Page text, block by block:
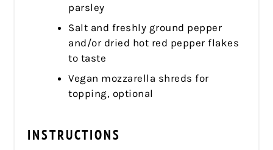
parsley
Salt and freshly ground pepper
and/or dried hot red pepper flakes
to taste
Vegan mozzarella shreds for
topping, optional
INSTRUCTIONS